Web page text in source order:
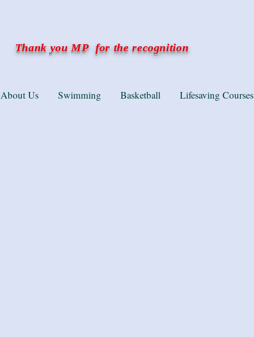
Thank you MP for the recognition
About Us Swimming Basketball Lifesaving Courses